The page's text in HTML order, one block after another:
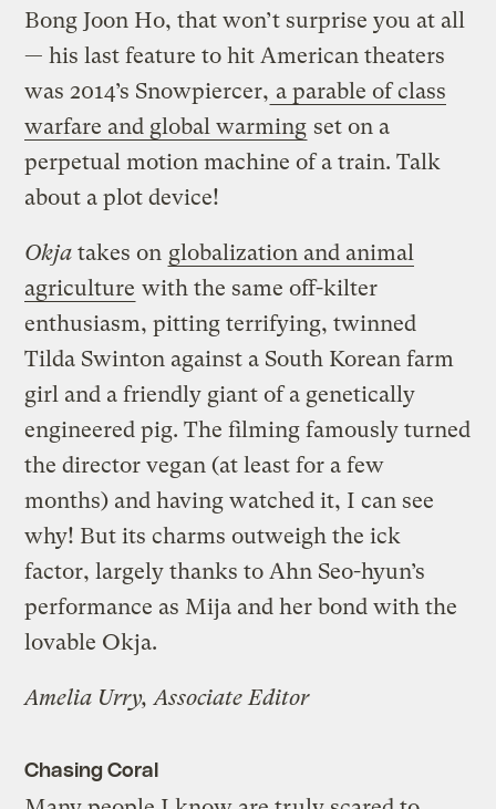
Bong Joon Ho, that won’t surprise you at all
— his last feature to hit American theaters
was 2014’s Snowpiercer, a parable of class
warfare and global warming set on a
perpetual motion machine of a train. Talk
about a plot device!
Okja takes on globalization and animal
agriculture with the same off-kilter
enthusiasm, pitting terrifying, twinned
Tilda Swinton against a South Korean farm
girl and a friendly giant of a genetically
engineered pig. The filming famously turned
the director vegan (at least for a few
months) and having watched it, I can see
why! But its charms outweigh the ick
factor, largely thanks to Ahn Seo-hyun’s
performance as Mija and her bond with the
lovable Okja.
Amelia Urry, Associate Editor
Chasing Coral